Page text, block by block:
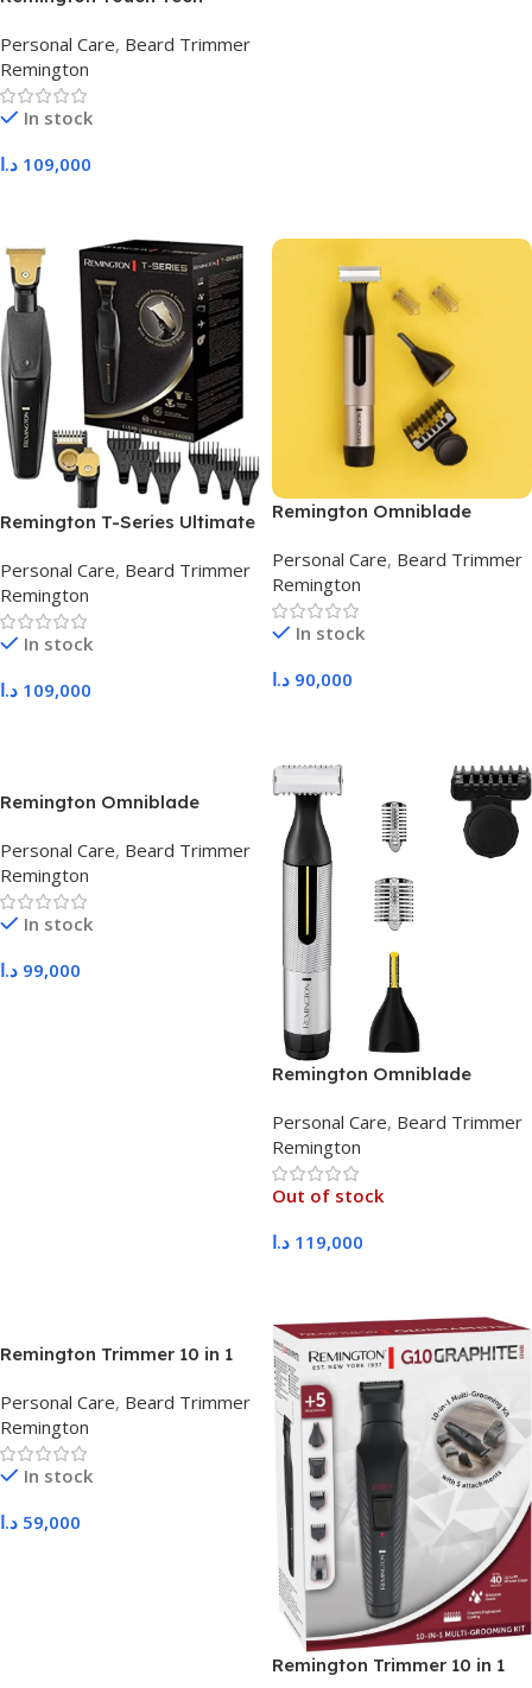
Personal Care, Beard Trimmer
Remington
In stock
109,000 د.ا
Remington T-Series Ultimate
Personal Care, Beard Trimmer
Remington
In stock
109,000 د.ا
Remington Omniblade
Personal Care, Beard Trimmer
Remington
In stock
90,000 د.ا
Remington Omniblade
Personal Care, Beard Trimmer
Remington
In stock
99,000 د.ا
Remington Omniblade
Personal Care, Beard Trimmer
Remington
Out of stock
119,000 د.ا
Remington Trimmer 10 in 1
Personal Care, Beard Trimmer
Remington
In stock
59,000 د.ا
Remington Trimmer 10 in 1